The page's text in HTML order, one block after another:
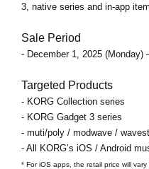
3, native series and in-app
Sale Period
- December 1, 2025 (Monday)
Targeted Products
- KORG Collection series
- KORG Gadget 3 series
- muti/poly / modwave /
- All KORG’s iOS / Android
* For iOS apps, the retail price will